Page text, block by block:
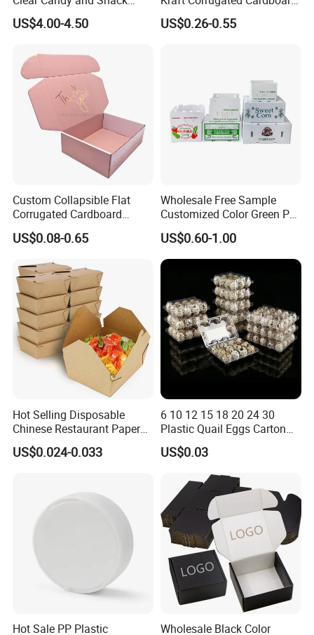
Organization
US$4.00-4.50
Wine Clothes Water Frozen
Seafood Meat Shoe
US$0.26-0.55
Custom Collapsible Flat
Corrugated Cardboard
Paper Packaging Shipping
Packing Mailer Package
for Jewelry Perfume Food
Pizza Chocolate
US$0.08-0.65
Wholesale Free Sample
Customized Color Green PP
Corrugated Plastic Fruit and
Vegetable Box and Ginger
Box
US$0.60-1.00
Hot Selling Disposable
Chinese Restaurant Paper
Packaging Fast
Biodegradable Food Box
US$0.024-0.033
6 10 12 15 18 20 24 30
Plastic Quail Eggs Carton
Tray in Pet
US$0.03
Hot Sale PP Plastic Wholesale Black Color